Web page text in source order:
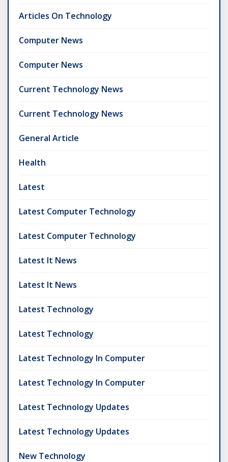
Articles On Technology
Computer News
Computer News
Current Technology News
Current Technology News
General Article
Health
Latest
Latest Computer Technology
Latest Computer Technology
Latest It News
Latest It News
Latest Technology
Latest Technology
Latest Technology In Computer
Latest Technology In Computer
Latest Technology Updates
Latest Technology Updates
New Technology